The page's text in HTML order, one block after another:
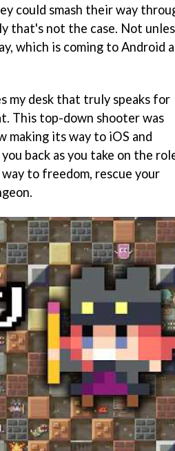
could smash their way
that's not the case. Not
which is coming to Android
my desk that truly speaks for
This top-down shooter was
making its way to iOS and
back as you take on the
to freedom, rescue your